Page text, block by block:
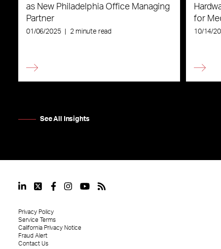
as New Philadelphia Office Managing
Partner
01/06/2025 2 minute read
for
10/14/
See All Insights
Privacy Policy
Service Terms
California Privacy Notice
Fraud Alert
Contact Us